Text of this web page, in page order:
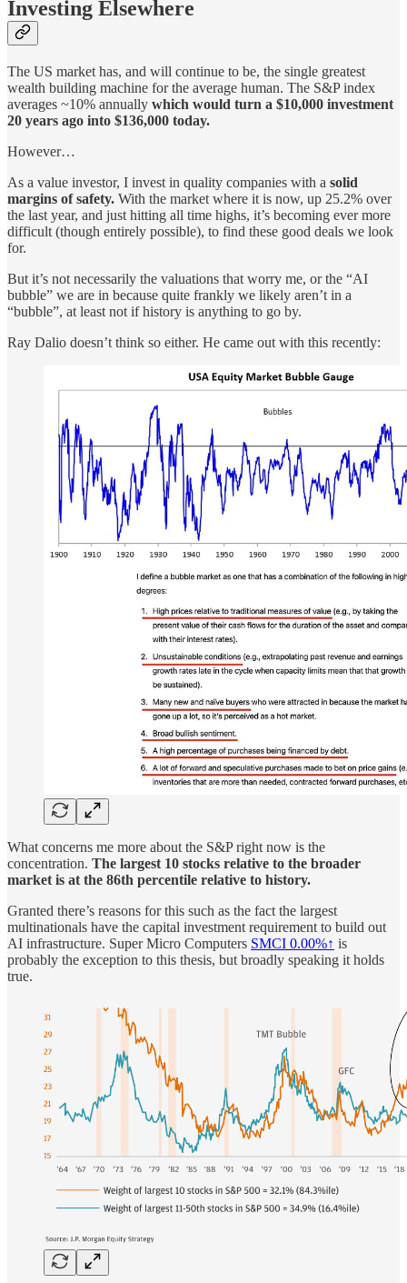
Investing Elsewhere
The US market has, and will continue to be, the single greatest
wealth building machine for the average human. The S&P index
averages ~10% annually which would turn a $10,000 investment
20 years ago into $136,000 today.
However…
As a value investor, I invest in quality companies with a solid
margins of safety. With the market where it is now, up 25.2% over
the last year, and just hitting all time highs, it’s becoming ever more
difficult (though entirely possible), to find these good deals we look
for.
But it’s not necessarily the valuations that worry me, or the “AI
bubble” we are in because quite frankly we likely aren’t in a
“bubble”, at least not if history is anything to go by.
Ray Dalio doesn’t think so either. He came out with this recently:
What concerns me more about the S&P right now is the
concentration. The largest 10 stocks relative to the broader
market is at the 86th percentile relative to history.
Granted there’s reasons for this such as the fact the largest
multinationals have the capital investment requirement to build out
AI infrastructure. Super Micro Computers SMCI 0.00%↑ is
probably the exception to this thesis, but broadly speaking it holds
true.